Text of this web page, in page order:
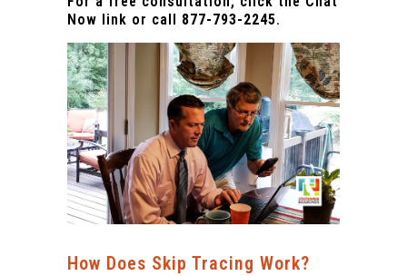
Now link or call 877-793-2245.
How Does Skip Tracing Work?